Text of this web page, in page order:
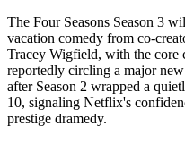
The Four Seasons Season 3
vacation comedy from co-
Tracey Wigfield, with the core
reportedly circling a major
after Season 2 wrapped a
10, signaling Netflix's
prestige dramedy.